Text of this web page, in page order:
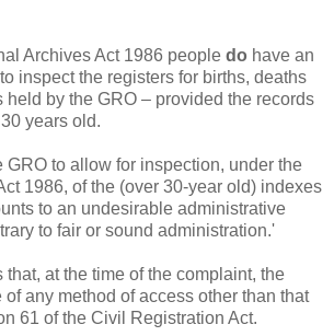
Archives Act 1986 people do have an
inspect the registers for births, deaths
held by the GRO – provided the records
years old.
GRO to allow for inspection, under the
1986, of the (over 30-year old) indexes
to an undesirable administrative
to fair or sound administration.'
at the time of the complaint, the
any method of access other than that
61 of the Civil Registration Act.